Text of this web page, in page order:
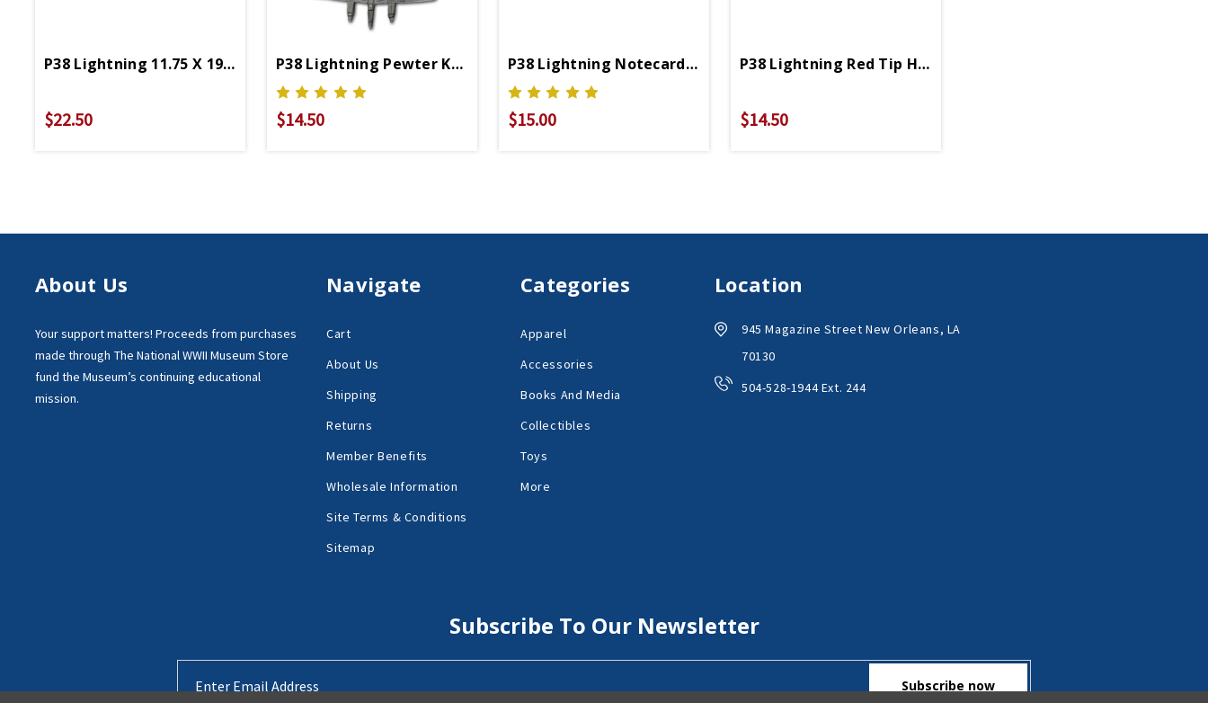
P38 Lightning 11.75 X 19.25 Matted Print
$22.50
P38 Lightning Pewter Keychain
$14.50
P38 Lightning Notecards Set Of 6
$15.00
P38 Lightning Red Tip Hot Wings 4in By 5in Diecast
$14.50
About Us
Your support matters! Proceeds from purchases
made through The National WWII Museum Store
fund the Museum’s continuing educational
mission.
Navigate
Cart
About Us
Shipping
Returns
Member Benefits
Wholesale Information
Site Terms & Conditions
Sitemap
Categories
Apparel
Accessories
Books And Media
Collectibles
Toys
More
Location
945 Magazine Street New Orleans, LA
70130
504-528-1944 Ext. 244
Subscribe To Our Newsletter
Address